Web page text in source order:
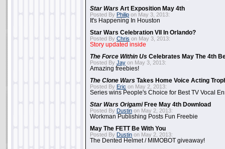
Star Wars Art Exposition May 4th
Posted By Philip on May 3, 2013:
It's Happening In Houston
Star Wars Celebration VII In Orlando?
Posted By Chris on May 3, 2013:
Story updated inside
The Force Within Us Celebrates May The 4th
Posted By Jay on May 3, 2013:
Amazing freebies!
The Clone Wars Takes Home Voice Acting
Posted By Eric on May 2, 2013:
Series wins People's Choice for Best TV Vocal
Star Wars OrigamiFree May 4th Download
Posted By Dustin on May 2, 2013:
Workman Publishing Posts Fun Freebie
May The FETT Be With You
Posted By Dustin on May 2, 2013:
The Dented Helmet / MIMOBOT giveaway!